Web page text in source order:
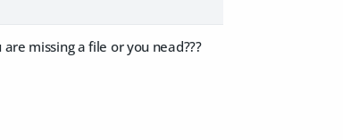
missing a file or you nead???